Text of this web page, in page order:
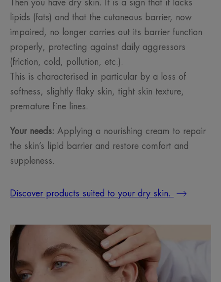
Then you have dry skin. It is a sign that it lacks
lipids (fats) and that the cutaneous barrier, now
impaired, no longer carries out its barrier function
properly, protecting against daily aggressors
(friction, cold, pollution, etc.).
This is characterised in particular by a loss of
softness, slightly flaky skin, tight skin texture,
premature fine lines.
Your needs: Applying a nourishing cream to repair
the skin’s lipid barrier and restore comfort and
suppleness.
Discover products suited to your dry skin.